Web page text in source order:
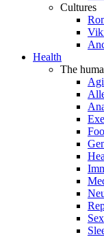
Cultures
Health
The
Sex